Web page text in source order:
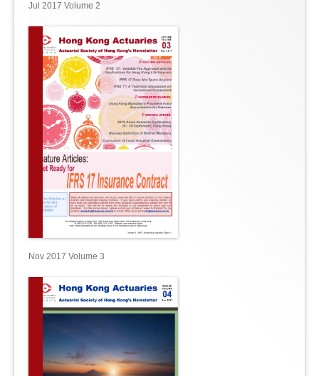
Jul 2017 Volume 2
Nov 2017 Volume 3